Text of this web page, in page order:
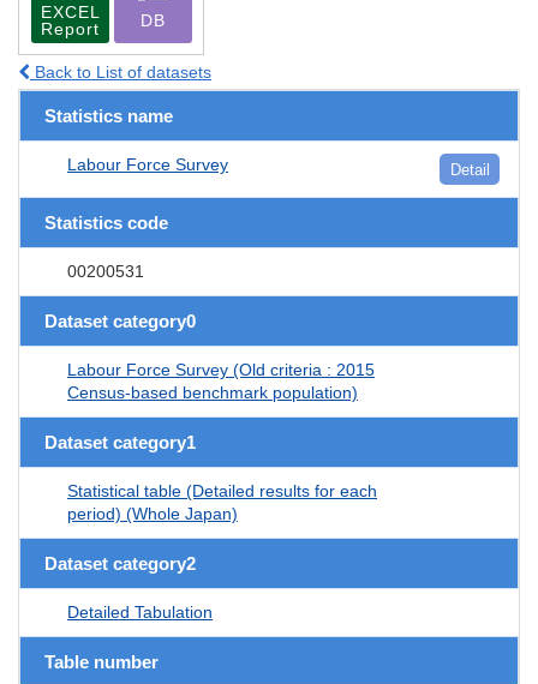
EXCEL
Report
DB
Back to List of datasets
Statistics name
Labour Force Survey Detail
Statistics code
00200531
Dataset category0
Labour Force Survey (Old criteria : 2015
Census-based benchmark population)
Dataset category1
Statistical table (Detailed results for each
period) (Whole Japan)
Dataset category2
Detailed Tabulation
Table number